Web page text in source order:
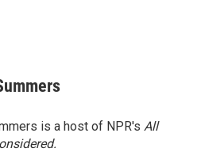
is a host of NPR's All